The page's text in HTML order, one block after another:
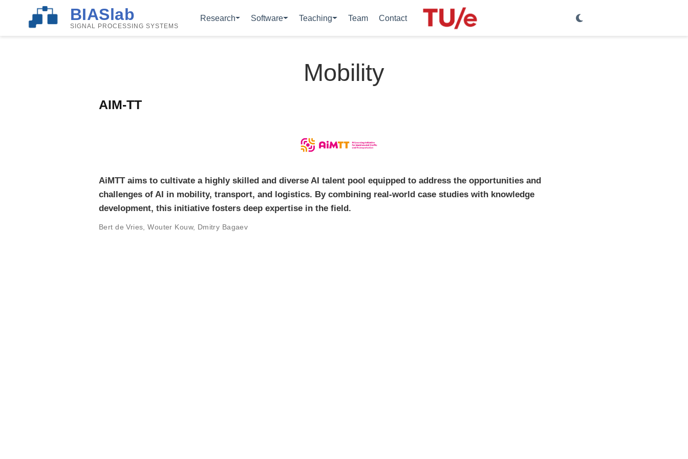
BIASlab
SIGNAL PROCESSING SYSTEMS
Research Software Teaching Team Contact
Mobility
AIM-TT
AiMTT aims to cultivate a highly skilled and diverse AI talent pool equipped to address the opportunities and
challenges of AI in mobility, transport, and logistics. By combining real-world case studies with knowledge
development, this initiative fosters deep expertise in the field.
Bert de Vries,Wouter Kouw, Dmitry Bagaev